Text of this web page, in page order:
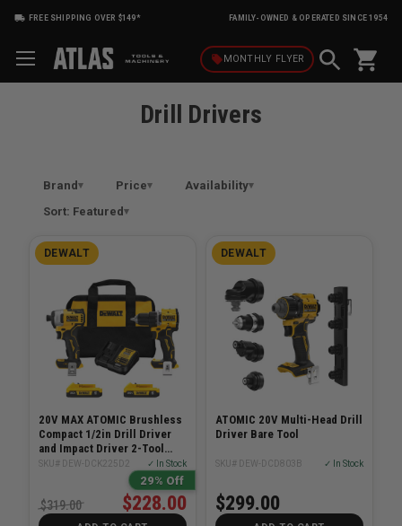
FREE SHIPPING OVER $149* FAMILY-OWNED & OPERATED SINCE 1954
local_offerMONTHLY FLYER shopping_cart
Drill Drivers
Brand Price
Availability
Sort: Featured
DEWALT
20V MAX ATOMIC Brushless
Compact 1/2in Drill Driver
and Impact Driver 2-Tool
Combo 2.0Ah Kit
SKU# DEW-DCK225D2 ✓ In Stock
29% Off
$228.00
$319.00
DEWALT
ATOMIC 20V Multi-Head Drill
Driver Bare Tool
SKU# DEW-DCD803B ✓ In Stock
$299.00